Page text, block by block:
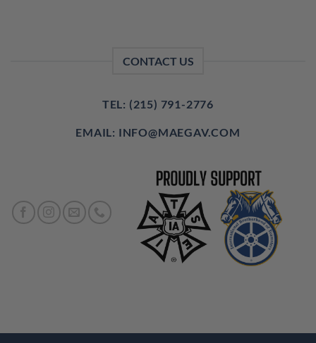
CONTACT US
TEL: (215) 791-2776
EMAIL: INFO@MAEGAV.COM